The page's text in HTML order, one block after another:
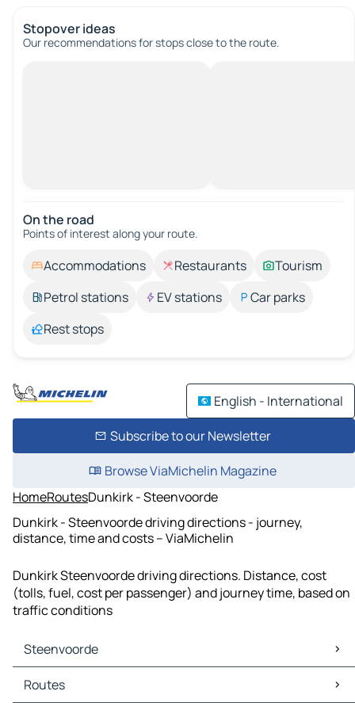
Stopover ideas
Our recommendations for stops close to the route.
On the road
Points of interest along your route.
Accommodations Restaurants
Tourism
Petrol stations
EV stations
Car parks
Rest stops
English - International
Subscribe to our Newsletter
Browse ViaMichelin Magazine
HomeRoutesDunkirk - Steenvoorde
Dunkirk - Steenvoorde driving directions - journey,
distance, time and costs – ViaMichelin
Dunkirk Steenvoorde driving directions. Distance, cost
(tolls, fuel, cost per passenger) and journey time, based on
traffic conditions
Steenvoorde
Steenvoorde Maps
Steenvoorde Traffic
Routes